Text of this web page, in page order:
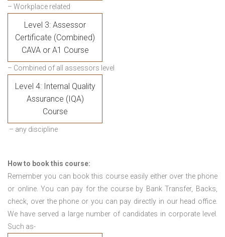
– Workplace related
Level 3: Assessor
Certificate (Combined)
CAVA or A1 Course
– Combined of all assessors level
Level 4: Internal Quality
Assurance (IQA)
Course
– any discipline
How to book this course:
Remember you can book this course easily either over the phone
or online. You can pay for the course by Bank Transfer, Backs,
check, over the phone or you can pay directly in our head office.
We have served a large number of candidates in corporate level.
Such as-